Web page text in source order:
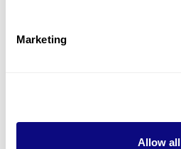
Marketing
Allow all